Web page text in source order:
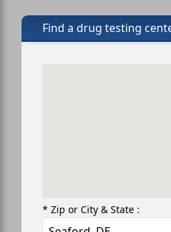
Find a drug testing
* Zip or City & State :